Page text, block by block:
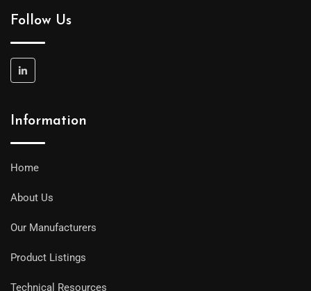
Follow Us
Information
Home
About Us
Our Manufacturers
Product Listings
Technical Resources